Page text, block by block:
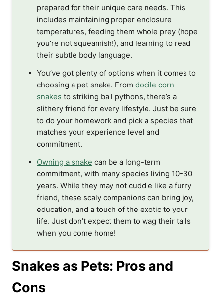
prepared for their unique care needs. This
includes maintaining proper enclosure
temperatures, feeding them whole prey (hope
you’re not squeamish!), and learning to read
their subtle body language.
You’ve got plenty of options when it comes to
choosing a pet snake. From docile corn
snakes to striking ball pythons, there’s a
slithery friend for every lifestyle. Just be sure
to do your homework and pick a species that
matches your experience level and
commitment.
Owning a snake can be a long-term
commitment, with many species living 10-30
years. While they may not cuddle like a furry
friend, these scaly companions can bring joy,
education, and a touch of the exotic to your
life. Just don’t expect them to wag their tails
when you come home!
Snakes as Pets: Pros and
Cons